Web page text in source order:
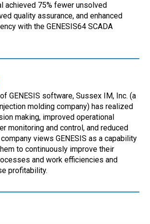
achieved 75% fewer unsolved
quality assurance, and enhanced
with the GENESIS64 SCADA
GENESIS software, Sussex IM, Inc. (a
molding company) has realized
making, improved operational
monitoring and control, and reduced
company views GENESIS as a capability
to continuously improve their
and work efficiencies and
profitability.